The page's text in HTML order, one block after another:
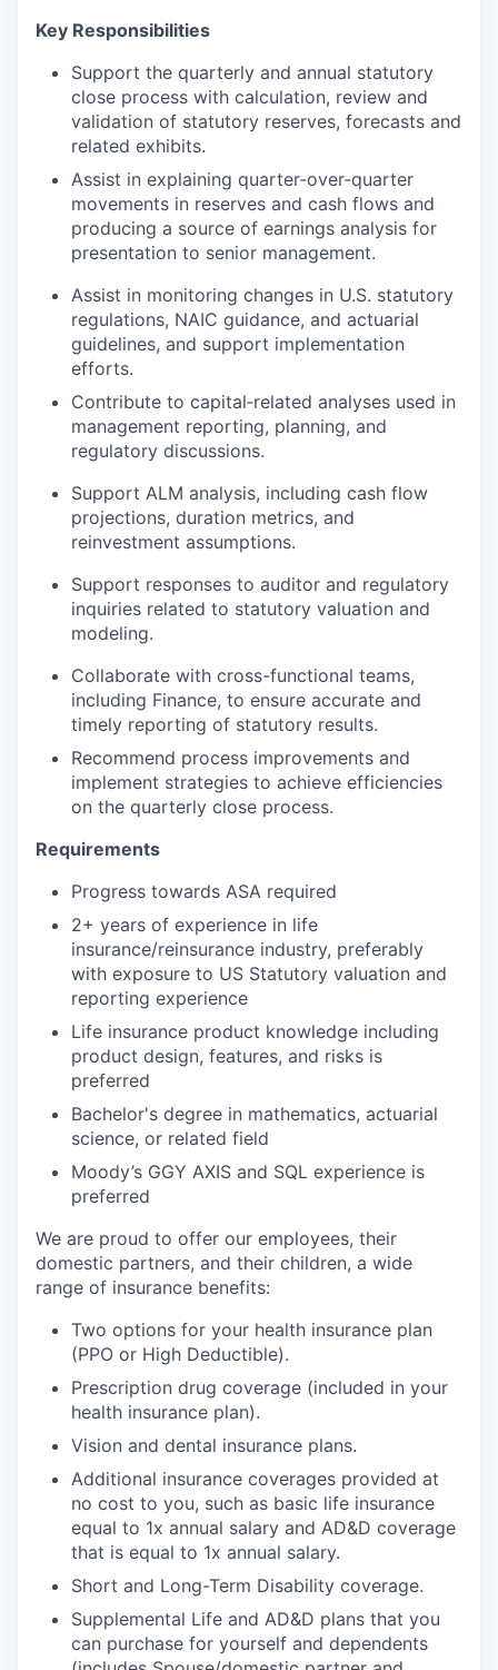
Key Responsibilities
Support the quarterly and annual statutory
close process with calculation, review and
validation of statutory reserves, forecasts and
related exhibits.
Assist in explaining quarter‑over‑quarter
movements in reserves and cash flows and
producing a source of earnings analysis for
presentation to senior management.
Assist in monitoring changes in U.S. statutory
regulations, NAIC guidance, and actuarial
guidelines, and support implementation
efforts.
Contribute to capital‑related analyses used in
management reporting, planning, and
regulatory discussions.
Support ALM analysis, including cash flow
projections, duration metrics, and
reinvestment assumptions.
Support responses to auditor and regulatory
inquiries related to statutory valuation and
modeling.
Collaborate with cross-functional teams,
including Finance, to ensure accurate and
timely reporting of statutory results.
Recommend process improvements and
implement strategies to achieve efficiencies
on the quarterly close process.
Requirements
Progress towards ASA required
2+ years of experience in life
insurance/reinsurance industry, preferably
with exposure to US Statutory valuation and
reporting experience
Life insurance product knowledge including
product design, features, and risks is
preferred
Bachelor's degree in mathematics, actuarial
science, or related field
Moody’s GGY AXIS and SQL experience is
preferred
We are proud to offer our employees, their
domestic partners, and their children, a wide
range of insurance benefits:
Two options for your health insurance plan
(PPO or High Deductible).
Prescription drug coverage (included in your
health insurance plan).
Vision and dental insurance plans.
Additional insurance coverages provided at
no cost to you, such as basic life insurance
equal to 1x annual salary and AD&D coverage
that is equal to 1x annual salary.
Short and Long-Term Disability coverage.
Supplemental Life and AD&D plans that you
can purchase for yourself and dependents